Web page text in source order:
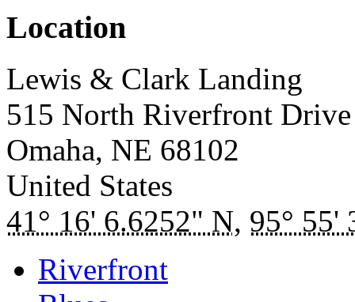
Location
Lewis & Clark Landing
515 North Riverfront Drive
Omaha, NE 68102
United States
41° 16' 6.6252" N, 95° 55'
Riverfront